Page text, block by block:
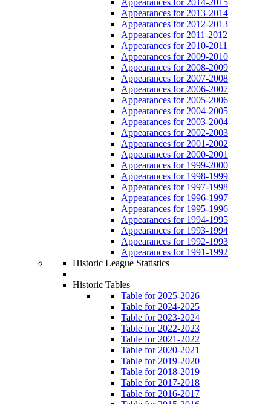
Appearances for 2013-2014
Appearances for 2012-2013
Appearances for 2011-2012
Appearances for 2010-2011
Appearances for 2009-2010
Appearances for 2008-2009
Appearances for 2007-2008
Appearances for 2006-2007
Appearances for 2005-2006
Appearances for 2004-2005
Appearances for 2003-2004
Appearances for 2002-2003
Appearances for 2001-2002
Appearances for 2000-2001
Appearances for 1999-2000
Appearances for 1998-1999
Appearances for 1997-1998
Appearances for 1996-1997
Appearances for 1995-1996
Appearances for 1994-1995
Appearances for 1993-1994
Appearances for 1992-1993
Appearances for 1991-1992
Historic League Statistics
Historic Tables
Table for 2025-2026
Table for 2024-2025
Table for 2023-2024
Table for 2022-2023
Table for 2021-2022
Table for 2020-2021
Table for 2019-2020
Table for 2018-2019
Table for 2017-2018
Table for 2016-2017